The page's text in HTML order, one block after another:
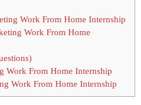
Work From Home Internship
Work From Home
Work From Home Internship
Work From Home Internship